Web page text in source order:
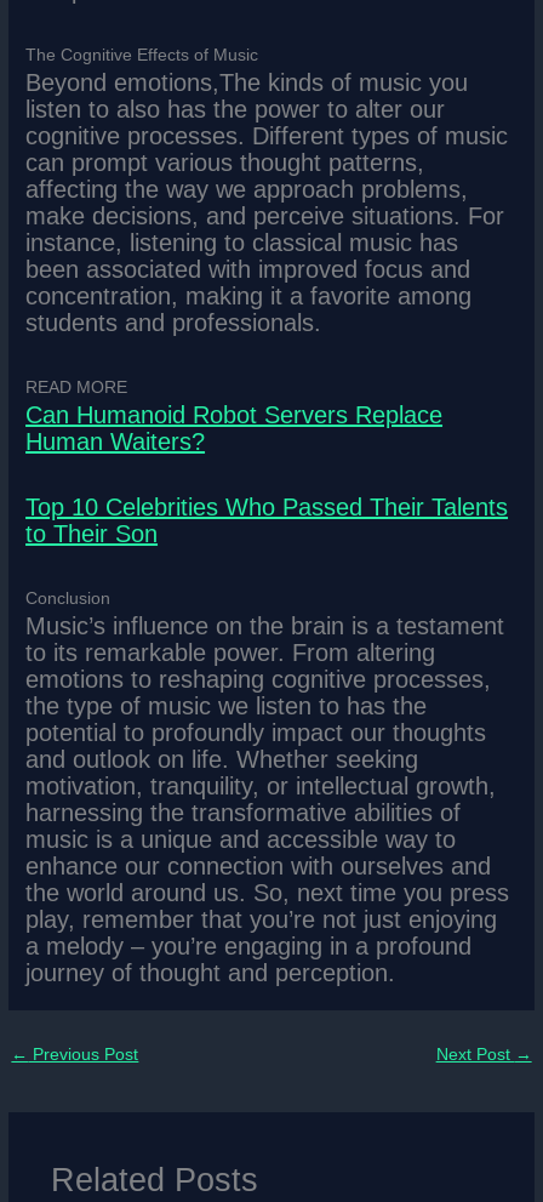
The Cognitive Effects of Music
Beyond emotions,The kinds of music you
listen to also has the power to alter our
cognitive processes. Different types of music
can prompt various thought patterns,
affecting the way we approach problems,
make decisions, and perceive situations. For
instance, listening to classical music has
been associated with improved focus and
concentration, making it a favorite among
students and professionals.
READ MORE
Can Humanoid Robot Servers Replace
Human Waiters?
Top 10 Celebrities Who Passed Their Talents
to Their Son
Conclusion
Music’s influence on the brain is a testament
to its remarkable power. From altering
emotions to reshaping cognitive processes,
the type of music we listen to has the
potential to profoundly impact our thoughts
and outlook on life. Whether seeking
motivation, tranquility, or intellectual growth,
harnessing the transformative abilities of
music is a unique and accessible way to
enhance our connection with ourselves and
the world around us. So, next time you press
play, remember that you’re not just enjoying
a melody – you’re engaging in a profound
journey of thought and perception.
← Previous Post Next Post →
Related Posts